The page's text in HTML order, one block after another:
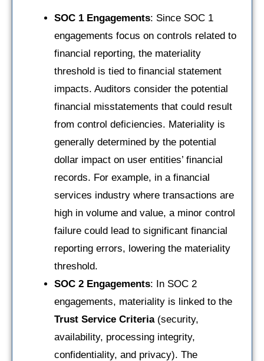
SOC 1 Engagements: Since SOC 1
engagements focus on controls related to
financial reporting, the materiality
threshold is tied to financial statement
impacts. Auditors consider the potential
financial misstatements that could result
from control deficiencies. Materiality is
generally determined by the potential
dollar impact on user entities’ financial
records. For example, in a financial
services industry where transactions are
high in volume and value, a minor control
failure could lead to significant financial
reporting errors, lowering the materiality
threshold.
SOC 2 Engagements: In SOC 2
engagements, materiality is linked to the
Trust Service Criteria(security,
availability, processing integrity,
confidentiality, and privacy). The